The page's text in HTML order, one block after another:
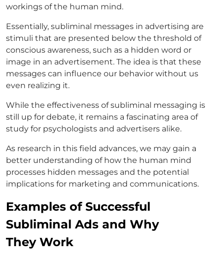
workings of the human mind.
Essentially, subliminal messages in advertising are
stimuli that are presented below the threshold of
conscious awareness, such as a hidden word or
image in an advertisement. The idea is that these
messages can influence our behavior without us
even realizing it.
While the effectiveness of subliminal messaging is
still up for debate, it remains a fascinating area of
study for psychologists and advertisers alike.
As research in this field advances, we may gain a
better understanding of how the human mind
processes hidden messages and the potential
implications for marketing and communications.
Examples of Successful
Subliminal Ads and Why
They Work